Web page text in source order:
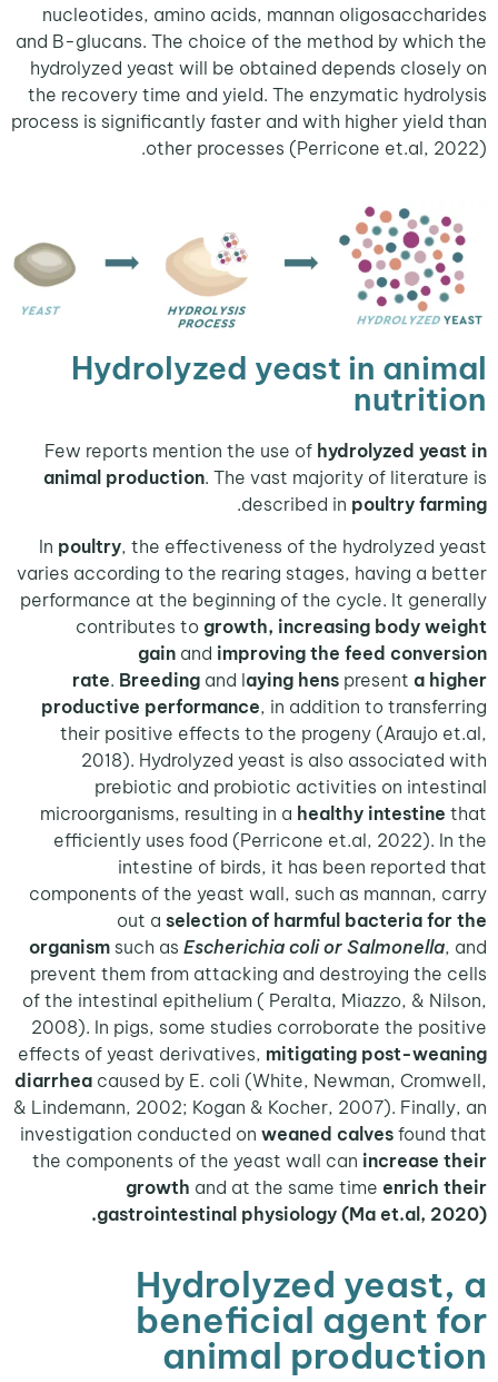
nucleotides, amino acids, mannan
and B-glucans. The choice of the method by
hydrolyzed yeast will be obtained depends
the recovery time and yield. The enzymatic
process is significantly faster and with higher
other processes (Perricone et.al,
Hydrolyzed yeast in
Few reports mention the use ofhydrolyzed
animal production. The vast majority of
described inpoultry
.
Inpoultry, the effectiveness of the
varies according to the rearing stages, having a
performance at the beginning of the cycle. It
contributes togrowth, increasing body
gainandimproving the feed
rate. Breedingand laying henspresenta
productive performance, in addition to
their positive effects to the progeny
2018). Hydrolyzed yeast is also
prebiotic and probiotic activities on
microorganisms, resulting in ahealthy
efficiently uses food (Perricone et.al, 2022).
intestine of birds, it has been
components of the yeast wall, such as
out aselection of harmful bacteria
organismsuch asEscherichia coli or
prevent them from attacking and destroying
of the intestinal epithelium ( Peralta, Miazzo, &
2008). In pigs, some studies corroborate the
effects of yeast derivatives,mitigating post-
diarrheacaused by E. coli (White, Newman,
& Lindemann, 2002; Kogan & Kocher, 2007).
investigation conducted onweaned calves
the components of the yeast wall can
growth and at the same time
gastrointestinal physiology (Ma et.al,
Hydrolyzed
beneficial agent
animal